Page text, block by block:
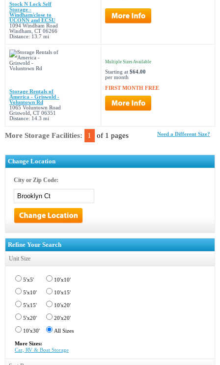
Stock N Lock Self
Storage -
Windham/close to
UCONN and ECSU
1094 Windham Road
Windham, CT 06266
Distance: 13.7 mi
Storage Rentals of
America - Griswold -
Voluntown Rd
1065 Voluntown Road
Griswold, CT 06351
Distance: 14.3 mi
Multiple Sizes Available
Starting at $64.00
per month
FIRST MONTH FREE
Need a Different Size?
More Storage Facilities: 1 of 1 pages
Change Location
City or Zip Code:
Refine Your Search
Unit Size
5'x5' 10'x10'
5'x10' 10'x15'
5'x15' 10'x20'
5'x20' 20'x20'
10'x30' All Sizes
More Sizes:
Car, RV & Boat Storage